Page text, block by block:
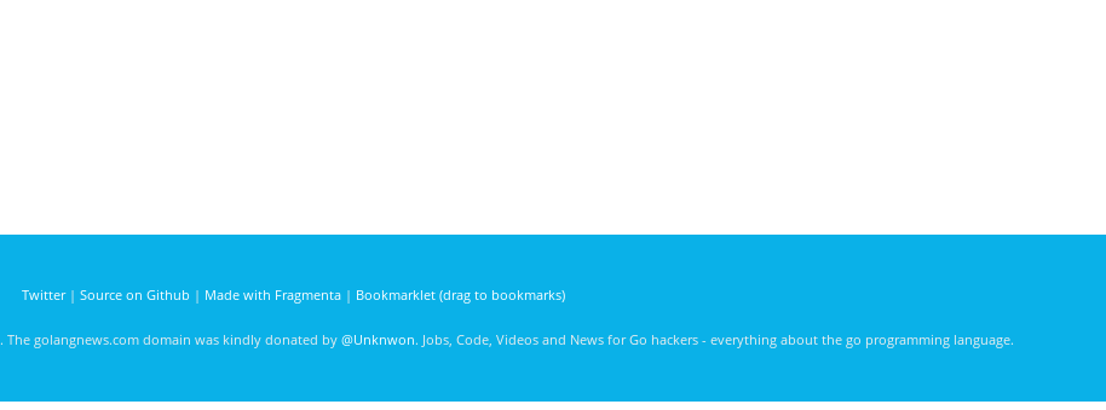
Twitter| Source on Github | Made with Fragmenta| Bookmarklet (drag to bookmarks)
. The golangnews.com domain was kindly donated by @Unknwon. Jobs, Code, Videos and News for Go hackers - everything about the go programming language.